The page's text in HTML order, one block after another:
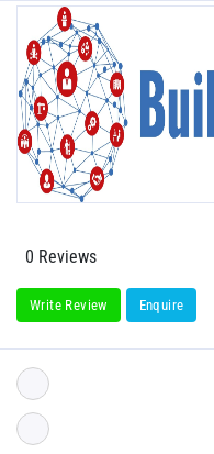
0 Reviews
Write Review Enquire